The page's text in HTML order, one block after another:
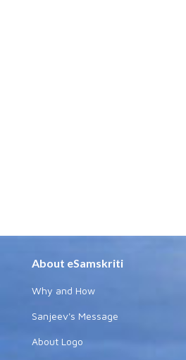
About eSamskriti
Why and How
Sanjeev's Message
About Logo